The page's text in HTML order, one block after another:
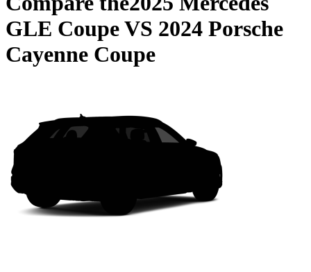
GLE CoupeVS 2024 Porsche
Cayenne Coupe